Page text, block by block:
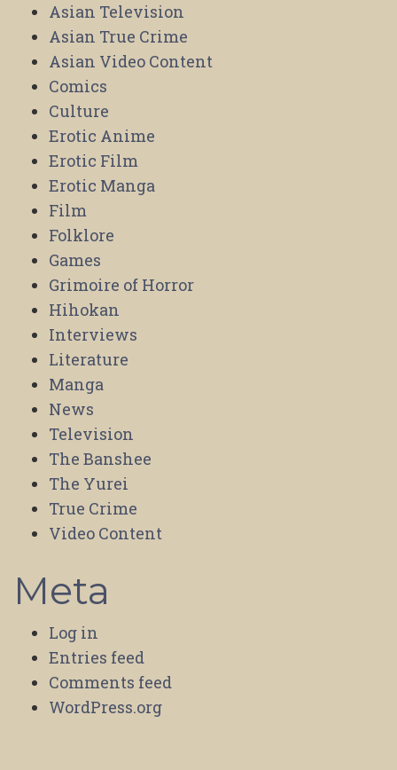
Asian Television
Asian True Crime
Asian Video Content
Comics
Culture
Erotic Anime
Erotic Film
Erotic Manga
Film
Folklore
Games
Grimoire of Horror
Hihokan
Interviews
Literature
Manga
News
Television
The Banshee
The Yurei
True Crime
Video Content
Meta
Log in
Entries feed
Comments feed
WordPress.org